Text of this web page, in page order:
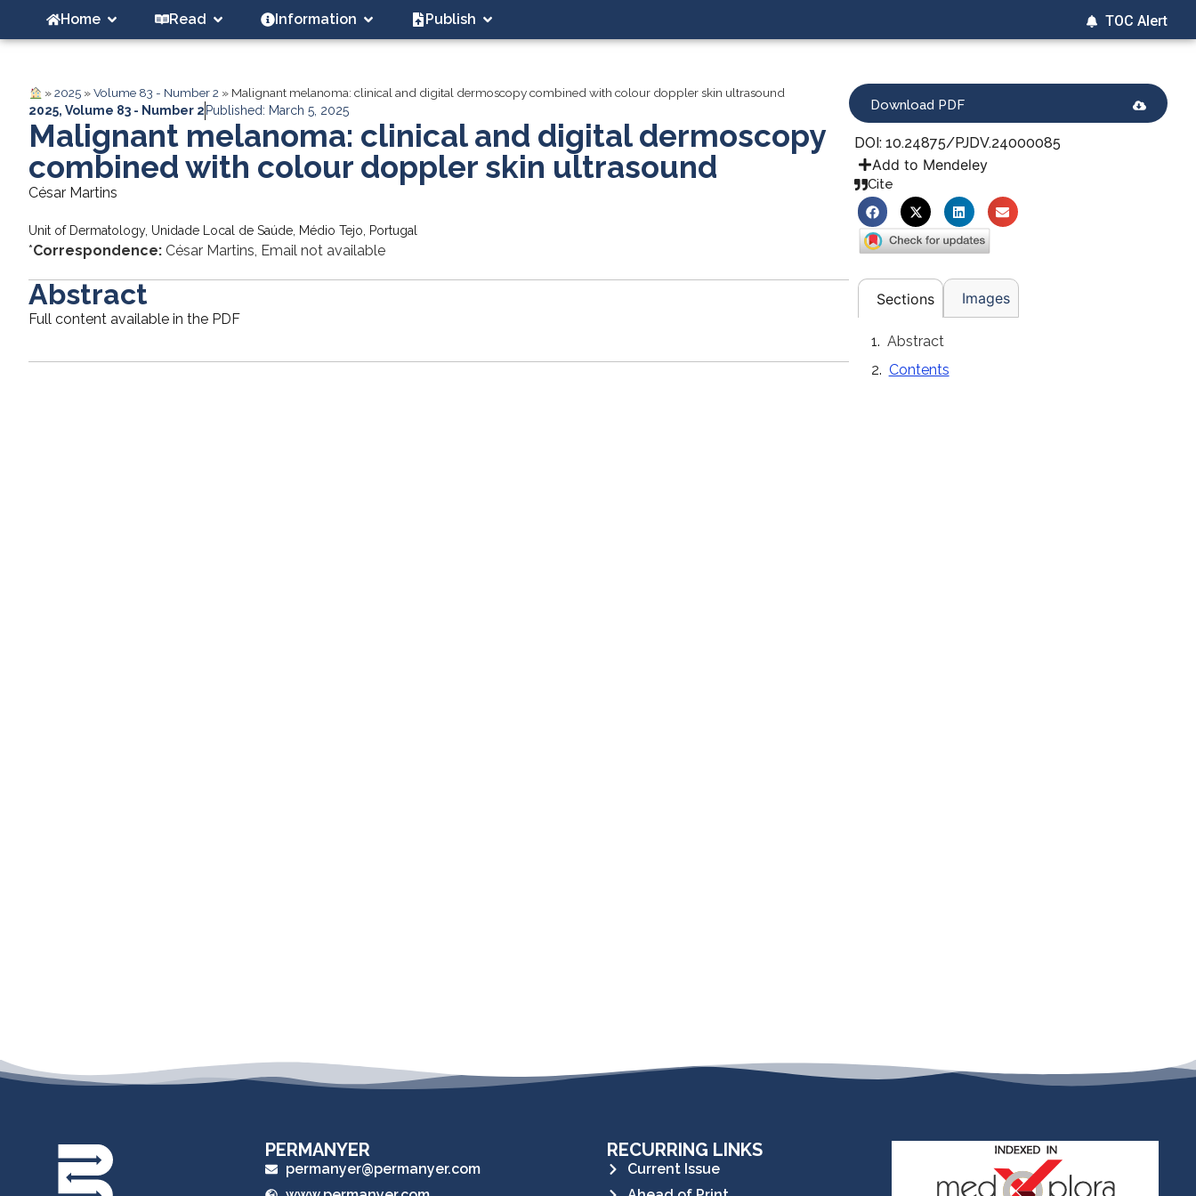
Home Read Information Publish TOC Alert
»2025 »Volume 83 - Number 2 » Malignant melanoma: clinical and digital dermoscopy combined with colour doppler skin ultrasound
2025, Volume 83 - Number 2 Published: March 5, 2025
Malignant melanoma: clinical and digital dermoscopy
combined with colour doppler skin ultrasound
César Martins
Unit of Dermatology, Unidade Local de Saúde, Médio Tejo, Portugal
*Correspondence: César Martins, Email not available
Abstract
Full content available in the PDF
Download PDF
DOI: 10.24875/PJDV.24000085
Add to Mendeley
Cite
Sections Images
Abstract
Contents
PERMANYER
permanyer@permanyer.com
RECURRING LINKS
Current Issue